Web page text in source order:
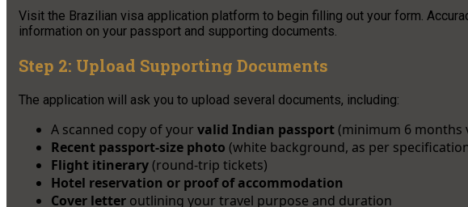
Visit the Brazilian visa application platform to begin filling out your form.
information on your passport and supporting documents.
Step 2: Upload Supporting Documents
The application will ask you to upload several documents, including:
A scanned copy of your valid Indian passport(minimum 6 months
Recent passport-size photo (white background, as per
Flight itinerary(round-trip tickets)
Hotel reservation or proof of accommodation
Cover letter outlining your travel purpose and duration